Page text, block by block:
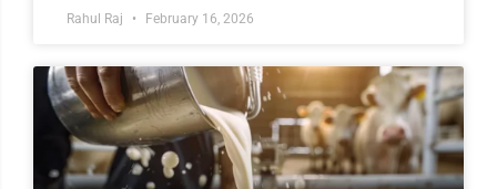
Rahul Raj February 16, 2026